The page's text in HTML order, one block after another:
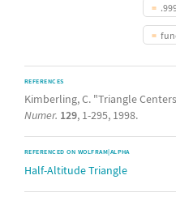
REFERENCES
Kimberling, C. "Triangle
Numer. 129, 1-295, 1998.
REFERENCED ON WOLFRAM|ALPHA
Half-Altitude Triangle